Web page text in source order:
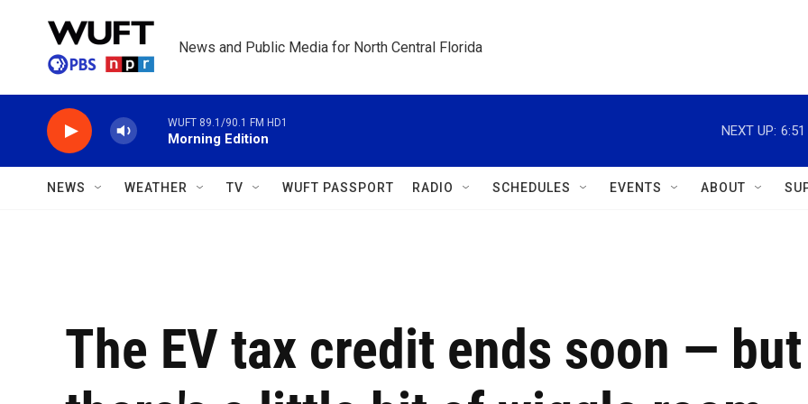
News and Public Media for North Central Florida
WUFT 89.1/90.1 FM HD1
Morning Edition
NEXT UP:
NEWS WEATHER TV WUFT PASSPORT RADIO SCHEDULES EVENTS ABOUT
The EV tax credit ends soon — but